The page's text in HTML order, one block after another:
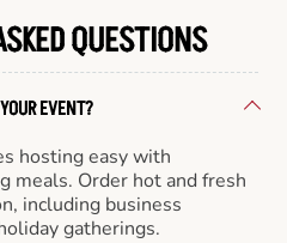
QUESTIONS
EVENT?
hosting easy with
meals. Order hot and fresh
including business
gatherings.